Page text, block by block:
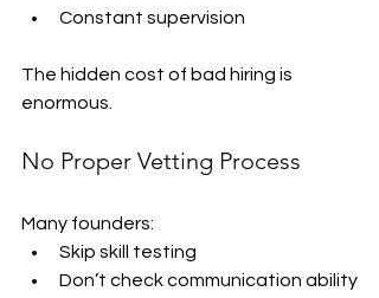
Constant supervision
The hidden cost of bad hiring is
enormous.
No Proper Vetting Process
Many founders:
Skip skill testing
Don’t check communication ability